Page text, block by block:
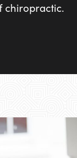
chiropractic.